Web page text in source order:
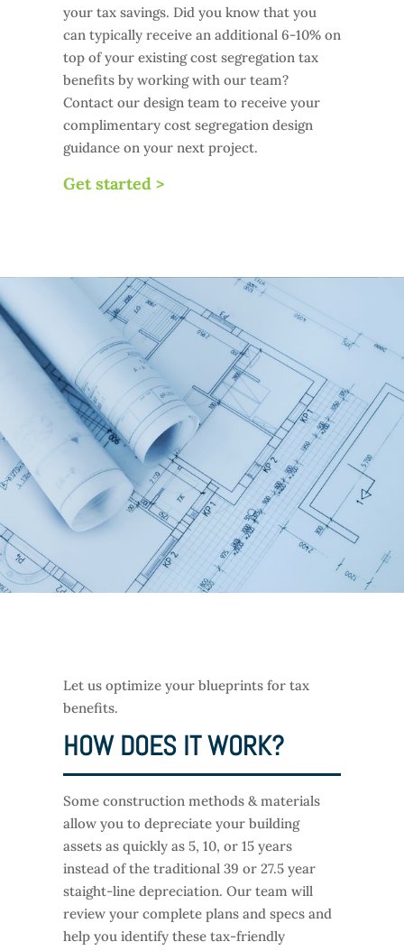
your tax savings. Did you know that you
can typically receive an additional 6-10% on
top of your existing cost segregation tax
benefits by working with our team?
Contact our design team to receive your
complimentary cost segregation design
guidance on your next project.
Get started >
Let us optimize your blueprints for tax
benefits.
HOW DOES IT WORK?
Some construction methods & materials
allow you to depreciate your building
assets as quickly as 5, 10, or 15 years
instead of the traditional 39 or 27.5 year
staight-line depreciation. Our team will
review your complete plans and specs and
help you identify these tax-friendly